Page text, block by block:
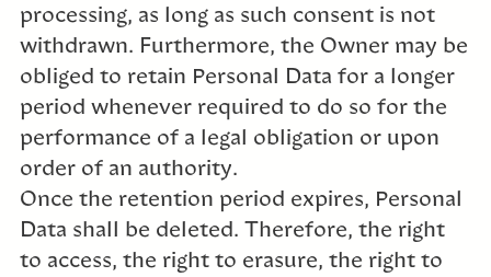
processing, as long as such consent is not
withdrawn. Furthermore, the Owner may be
obliged to retain Personal Data for a longer
period whenever required to do so for the
performance of a legal obligation or upon
order of an authority.
Once the retention period expires, Personal
Data shall be deleted. Therefore, the right
to access, the right to erasure, the right to